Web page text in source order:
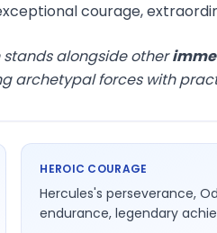
courage,
alongside other
archetypal forces with
HEROIC COURAGE
Hercules's perseverance,
endurance, legendary